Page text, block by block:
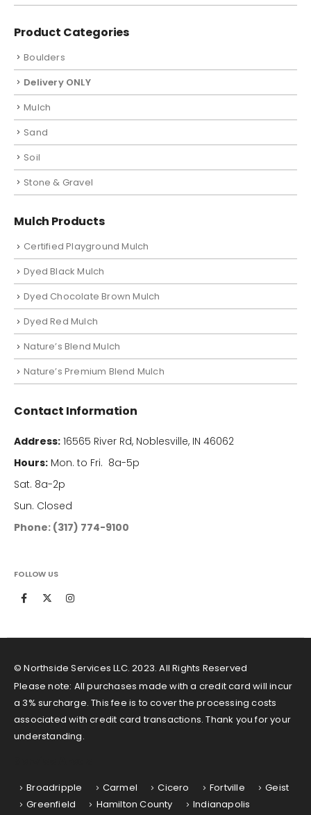
Product Categories
Boulders
Delivery ONLY
Mulch
Sand
Soil
Stone & Gravel
Mulch Products
Certified Playground Mulch
Dyed Black Mulch
Dyed Chocolate Brown Mulch
Dyed Red Mulch
Nature’s Blend Mulch
Nature’s Premium Blend Mulch
Contact Information
Address: 16565 River Rd, Noblesville, IN 46062
Hours: Mon. to Fri. 8a-5p
Sat. 8a-2p
Sun. Closed
Phone: (317) 774-9100
FOLLOW US
© Northside Services LLC. 2023. All Rights Reserved
Please note: All purchases made with a credit card will incur
a 3% surcharge. This fee is to cover the processing costs
associated with credit card transactions. Thank you for your
understanding.
Broadripple Carmel Cicero Fortville
Geist
Greenfield
Hamilton County
Indianapolis